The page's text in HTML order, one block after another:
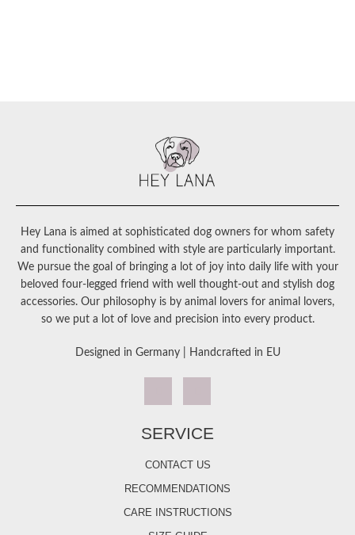
Hey Lana is aimed at sophisticated dog owners for whom safety
and functionality combined with style are particularly important.
We pursue the goal of bringing a lot of joy into daily life with your
beloved four-legged friend with well thought-out and stylish dog
accessories. Our philosophy is by animal lovers for animal lovers,
so we put a lot of love and precision into every product.
Designed in Germany | Handcrafted in EU
SERVICE
CONTACT US
RECOMMENDATIONS
CARE INSTRUCTIONS